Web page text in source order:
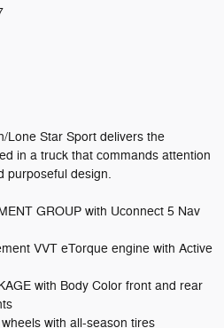
Lone Star Sport delivers the
in a truck that commands attention
purposeful design.
GROUP with Uconnect 5 Nav
VVT eTorque engine with Active
with Body Color front and rear
with all-season tires